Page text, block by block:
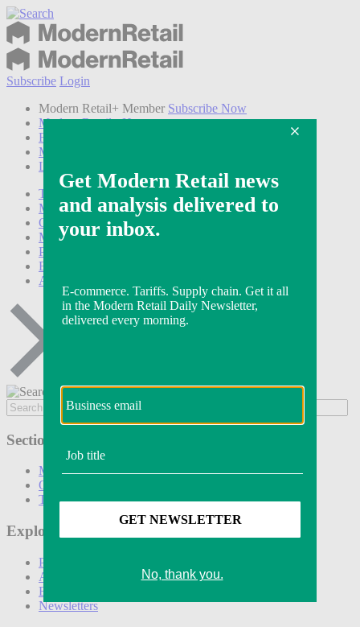
Subscribe Login
Modern Retail+ Member Subscribe Now
Modern Retail+ Homepage
FAQ
My Account
Log out
Technology
Marketing
Operations
Modern Retail+
Podcasts
Events
Awards
Sections
Marketing
Operations
Technology
Explore
Podcasts
Awards
Events
Newsletters